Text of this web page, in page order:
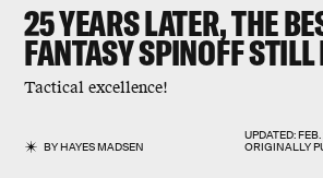
25 YEARS LATER, THE
FANTASY SPINOFF
Tactical excellence!
BYHAYES MADSEN
UPDATED:
ORIGINALLY